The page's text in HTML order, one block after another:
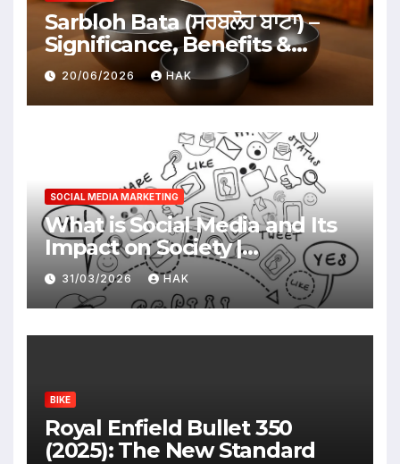
Sarbloh Bata (ਸਰਬਲੋਹ ਬਾਟਾ) –
Significance, Benefits &
Traditional Uses
20/06/2026 HAK
SOCIAL MEDIA MARKETING
What is Social Media and Its
Impact on Society |
Advantages & Disadvantages
31/03/2026 HAK
BIKE
Royal Enfield Bullet 350
(2025): The New Standard